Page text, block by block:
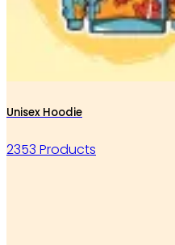
Unisex Hoodie
2353 Products